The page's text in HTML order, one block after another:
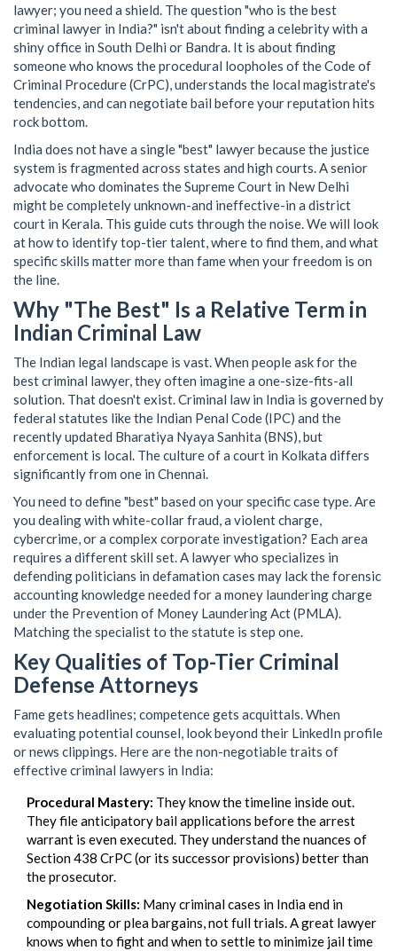
lawyer; you need a shield. The question "who is the best
criminal lawyer in India?" isn't about finding a celebrity with a
shiny office in South Delhi or Bandra. It is about finding
someone who knows the procedural loopholes of theCode of
Criminal Procedure(CrPC), understands the local magistrate's
tendencies, and can negotiate bail before your reputation hits
rock bottom.
India does not have a single "best" lawyer because the justice
system is fragmented across states and high courts. A senior
advocate who dominates the Supreme Court in New Delhi
might be completely unknown-and ineffective-in a district
court in Kerala. This guide cuts through the noise. We will look
at how to identify top-tier talent, where to find them, and what
specific skills matter more than fame when your freedom is on
the line.
Why "The Best" Is a Relative Term in
Indian Criminal Law
The Indian legal landscape is vast. When people ask for the
best criminal lawyer, they often imagine a one-size-fits-all
solution. That doesn't exist. Criminal law in India is governed by
federal statutes like the Indian Penal Code(IPC) and the
recently updated Bharatiya Nyaya Sanhita (BNS), but
enforcement is local. The culture of a court in Kolkata differs
significantly from one in Chennai.
You need to define "best" based on your specific case type. Are
you dealing with white-collar fraud, a violent charge,
cybercrime, or a complex corporate investigation? Each area
requires a different skill set. A lawyer who specializes in
defending politicians in defamation cases may lack the forensic
accounting knowledge needed for a money laundering charge
under the Prevention of Money Laundering Act (PMLA).
Matching the specialist to the statute is step one.
Key Qualities of Top-Tier Criminal
Defense Attorneys
Fame gets headlines; competence gets acquittals. When
evaluating potential counsel, look beyond their LinkedIn profile
or news clippings. Here are the non-negotiable traits of
effective criminal lawyers in India:
Procedural Mastery: They know the timeline inside out.
They file anticipatory bail applications before the arrest
warrant is even executed. They understand the nuances of
Section 438 CrPC (or its successor provisions) better than
the prosecutor.
Negotiation Skills: Many criminal cases in India end in
compounding or plea bargains, not full trials. A great lawyer
knows when to fight and when to settle to minimize jail time